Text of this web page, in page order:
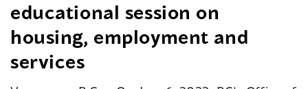
educational session on
housing, employment and
services